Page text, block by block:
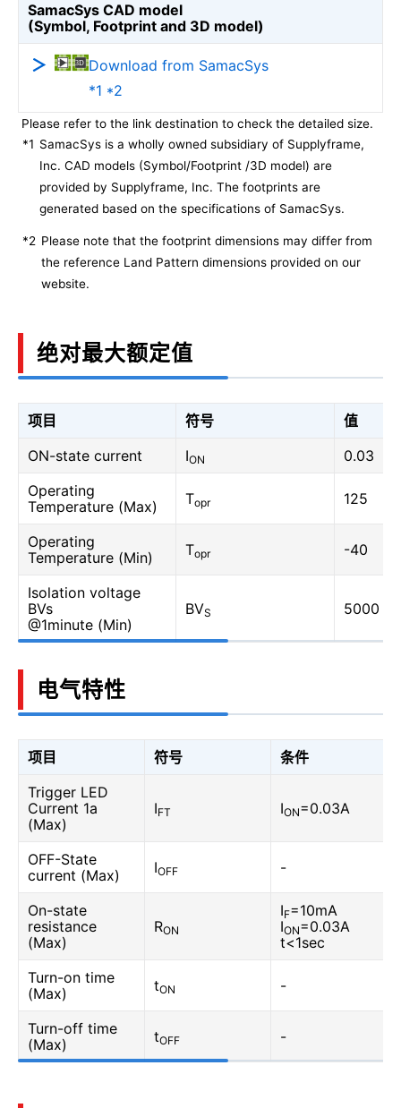
SamacSys CAD model
(Symbol, Footprint and 3D model)
Download from SamacSys
*1 *2
Please refer to the link destination to check the detailed size.
*1 SamacSys is a wholly owned subsidiary of Supplyframe,
Inc. CAD models (Symbol/Footprint /3D model) are
provided by Supplyframe, Inc. The footprints are
generated based on the specifications of SamacSys.
*2 Please note that the footprint dimensions may differ from
the reference Land Pattern dimensions provided on our
website.
绝对最大额定值
项目 符号
值
ON-state current
ION
0.03
Operating
Temperature (Max)
Topr 125
Operating
Temperature (Min)
Topr -40
Isolation voltage
BVs
@1minute (Min)
BVS 5000
电气特性
项目 符号
条件
Trigger LED
Current 1a
(Max)
IFT ION=0.03A
OFF-State
current (Max)
IOFF -
On-state
resistance
(Max)
RON
IF=10mA
ION=0.03A
t<1sec
Turn-on time
(Max)
tON -
Turn-off time
(Max)
tOFF -